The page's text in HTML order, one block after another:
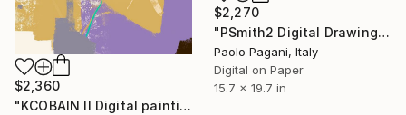
$2,270
"PSmith2 Digital Drawing" Digital Art
Paolo Pagani, Italy
Digital on Paper
15.7 x 19.7 in
$2,360
"KCOBAIN II Digital painting" Digital Art